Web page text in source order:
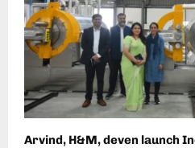
Arvind, H&M, deven launch